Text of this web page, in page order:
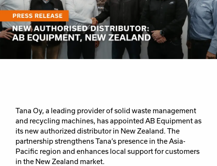
Tana Oy, a leading provider of solid waste management
and recycling machines, has appointed AB Equipment as
its new authorized distributor in New Zealand. The
partnership strengthens Tana’s presence in the Asia-
Pacific region and enhances local support for customers
in the New Zealand market.